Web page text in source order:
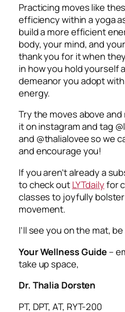
Practicing moves like
efficiency within a yoga
build a more efficient
body, your mind, and
thank you for it when
in how you hold yourself
demeanor you adopt
energy.
Try the moves above
it on instagram and tag
and @thalialovee so we
and encourage you!
If you aren’t already a
to check outLYTdailyfor
classes to joyfully
movement.
I’ll see you on the mat,
Your Wellness Guide–
take up space,
Dr. Thalia Dorsten
PT, DPT, AT, RYT-200